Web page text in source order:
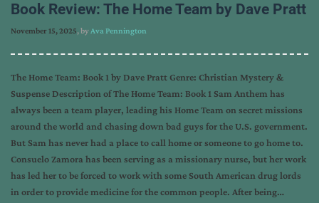
Book Review: The Home Team by Dave Pratt
November 15, 2025, byAva Pennington
The Home Team: Book 1 by Dave Pratt Genre: Christian Mystery &
Suspense Description of The Home Team: Book 1 Sam Anthem has
always been a team player, leading his Home Team on secret missions
around the world and chasing down bad guys for the U.S. government.
But Sam has never had a place to call home or someone to go home to.
Consuelo Zamora has been serving as a missionary nurse, but her work
has led her to be forced to work with some South American drug lords
in order to provide medicine for the common people. After being…